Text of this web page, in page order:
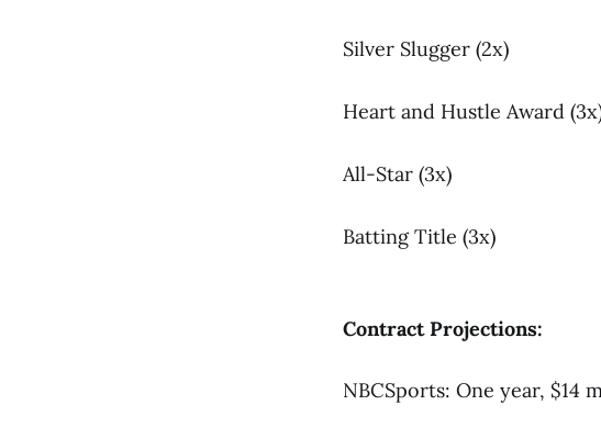
Silver Slugger (2x)
Heart and Hustle Award
All-Star (3x)
Batting Title (3x)
Contract Projections:
NBCSports: One year, $14